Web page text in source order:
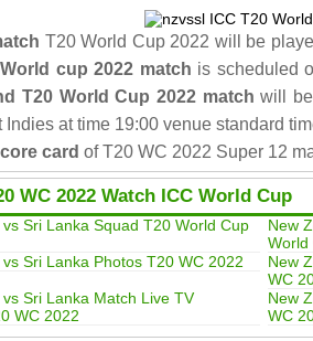
T20 World Cup 2022 will be
cup 2022 match is scheduled
T20 World Cup 2022 match will
Indies at time 19:00 venue standard
card of T20 WC 2022 Super 12
WC 2022 Watch ICC World Cup
Sri Lanka Squad T20 World Cup
New
World
Sri Lanka Photos T20 WC 2022
New
WC
Sri Lanka Match Live TV
WC 2022
New
WC